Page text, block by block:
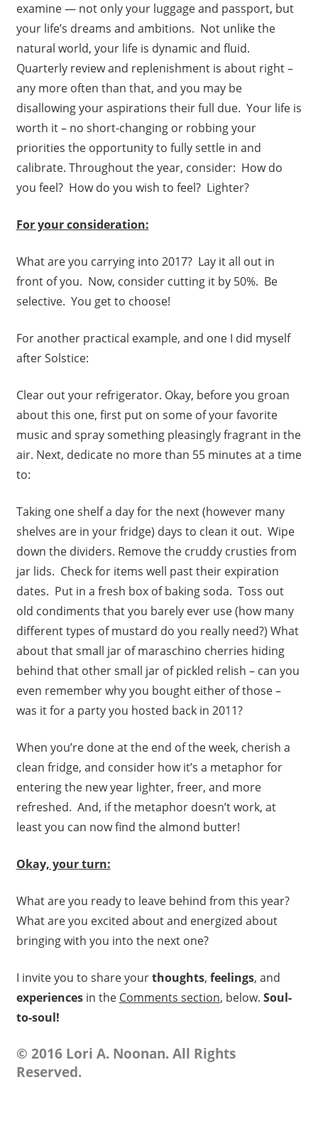
examine — not only your luggage and passport, but
your life’s dreams and ambitions. Not unlike the
natural world, your life is dynamic and fluid.
Quarterly review and replenishment is about right –
any more often than that, and you may be
disallowing your aspirations their full due. Your life is
worth it – no short-changing or robbing your
priorities the opportunity to fully settle in and
calibrate. Throughout the year, consider: How do
you feel? How do you wish to feel? Lighter?
For your consideration:
What are you carrying into 2017? Lay it all out in
front of you. Now, consider cutting it by 50%. Be
selective. You get to choose!
For another practical example, and one I did myself
after Solstice:
Clear out your refrigerator. Okay, before you groan
about this one, first put on some of your favorite
music and spray something pleasingly fragrant in the
air. Next, dedicate no more than 55 minutes at a time
to:
Taking one shelf a day for the next (however many
shelves are in your fridge) days to clean it out. Wipe
down the dividers. Remove the cruddy crusties from
jar lids. Check for items well past their expiration
dates. Put in a fresh box of baking soda. Toss out
old condiments that you barely ever use (how many
different types of mustard do you really need?) What
about that small jar of maraschino cherries hiding
behind that other small jar of pickled relish – can you
even remember why you bought either of those –
was it for a party you hosted back in 2011?
When you’re done at the end of the week, cherish a
clean fridge, and consider how it’s a metaphor for
entering the new year lighter, freer, and more
refreshed. And, if the metaphor doesn’t work, at
least you can now find the almond butter!
Okay, your turn:
What are you ready to leave behind from this year?
What are you excited about and energized about
bringing with you into the next one?
I invite you to share yourthoughts, feelings, and
experiencesin the Comments section, below. Soul-
to-soul!
© 2016 Lori A. Noonan. All Rights
Reserved.